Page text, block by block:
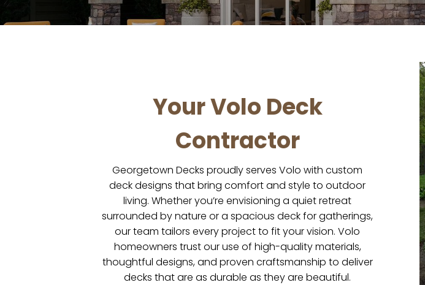
Your Volo Deck
Contractor
Georgetown Decks proudly serves Volo with custom
deck designs that bring comfort and style to outdoor
living. Whether you’re envisioning a quiet retreat
surrounded by nature or a spacious deck for gatherings,
our team tailors every project to fit your vision. Volo
homeowners trust our use of high-quality materials,
thoughtful designs, and proven craftsmanship to deliver
decks that are as durable as they are beautiful.